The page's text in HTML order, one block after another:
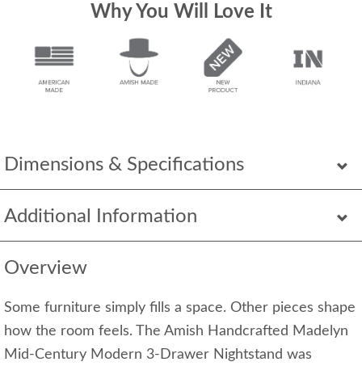
Dimensions & Specifications
Additional Information
Overview
Some furniture simply fills a space. Other pieces shape
how the room feels. The Amish Handcrafted Madelyn
Mid-Century Modern 3-Drawer Nightstand was
Why You Will Love It